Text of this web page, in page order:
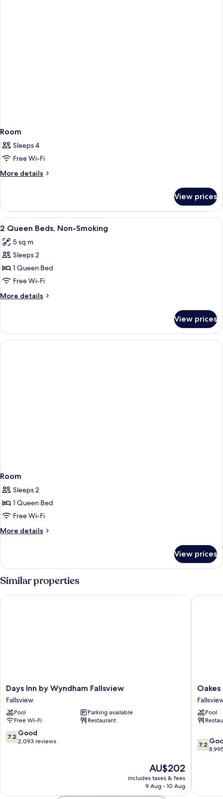
King
Room
Sleeps 4
Free Wi-Fi
More details
More
View prices
View
all
photos
for
2
Queen
Beds,
Non-
Desk, blackout curtains,
1
2 Queen Beds, Non-Smoking
5 sq m
Sleeps 2
1 Queen Bed
Free Wi-Fi
More details
More
Queen
Beds,
Non-
View prices
Room
Sleeps 2
1 Queen Bed
Free Wi-Fi
More details
More
View prices
Similar properties
Days
Inn
by
Wyndham
Fallsview
Fallsview
Days Inn by Wyndham Fallsview
Fallsview
Pool
Parking available
Free Wi-Fi
Restaurant
7.2
out
7.2 Good
2,093 reviews
The
price
is
AU$202
includes taxes & fees
9 Aug - 10 Aug
Days Inn by Wyndham Fallsview
Oakes
Hotel
the
Falls
Pool
7.2
out
reviews
7.2
Oakes